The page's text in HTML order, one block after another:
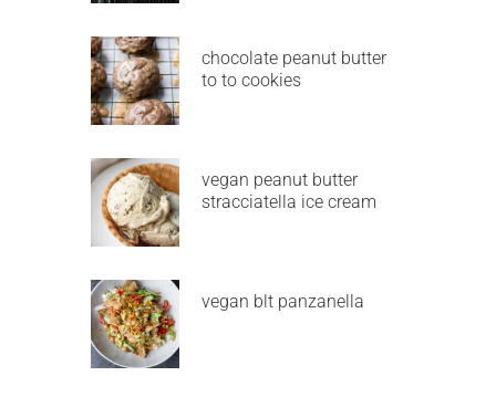
chocolate peanut butter
to to cookies
vegan peanut butter
stracciatella ice cream
vegan blt panzanella